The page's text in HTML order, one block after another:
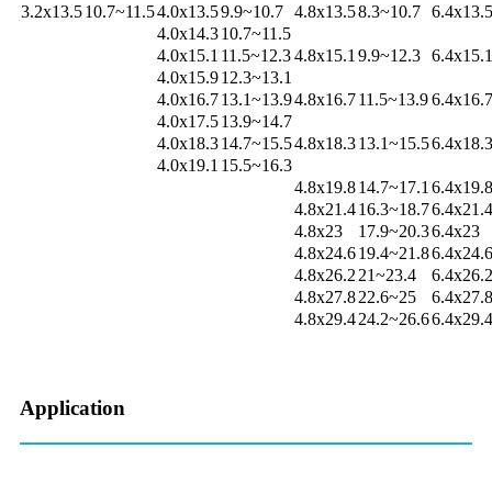
3.2x13.510.7~11.54.0x13.59.9~10.7 4.8x13.58.3~10.7 6.4x13.5
4.0x14.310.7~11.5
4.0x15.1 11.5~12.34.8x15.1 9.9~12.3 6.4x15.1
4.0x15.912.3~13.1
4.0x16.713.1~13.94.8x16.711.5~13.96.4x16.7
4.0x17.513.9~14.7
4.0x18.314.7~15.54.8x18.313.1~15.56.4x18.3
4.0x19.1 15.5~16.3
4.8x19.814.7~17.1 6.4x19.8
4.8x21.416.3~18.76.4x21.4
4.8x23
17.9~20.36.4x23
4.8x24.619.4~21.86.4x24.6
4.8x26.2 21~23.4
6.4x26.2
4.8x27.822.6~25
6.4x27.8
4.8x29.424.2~26.66.4x29.4
Application